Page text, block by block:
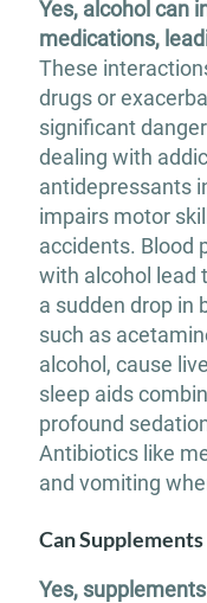
Yes, alcohol can
medications,
These
drugs or
significant
dealing with
antidepressants
impairs motor
accidents. Blood
with alcohol lead
a sudden drop in
such as
alcohol, cause
sleep aids
profound
Antibiotics like
and vomiting
Can
Yes,